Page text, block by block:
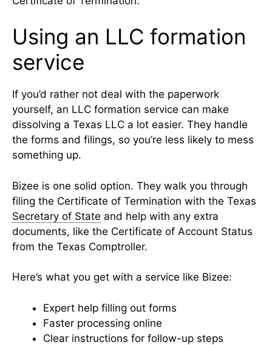
Using an LLC formation
service
If you’d rather not deal with the paperwork
yourself, an LLC formation service can make
dissolving a Texas LLC a lot easier. They handle
the forms and filings, so you’re less likely to mess
something up.
Bizee is one solid option. They walk you through
filing the Certificate of Termination with the Texas
Secretary of State and help with any extra
documents, like the Certificate of Account Status
from the Texas Comptroller.
Here’s what you get with a service like Bizee:
Expert help filling out forms
Faster processing online
Clear instructions for follow-up steps